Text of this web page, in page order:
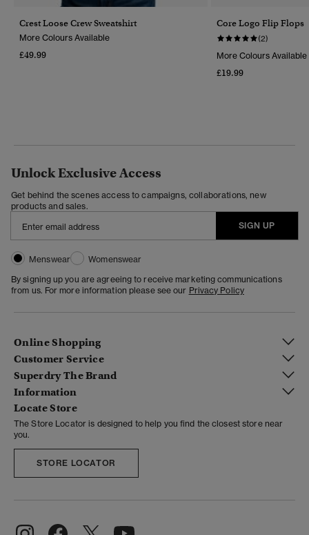
Crest Loose Crew Sweatshirt
More Colours Available
£49.99
Core Logo Flip Flops
(2)
More Colours Available
£19.99
Unlock Exclusive Access
Get behind the scenes access to campaigns, collaborations, new
products and sales.
SIGN UP
Menswear
Womenswear
By signing up you are agreeing to receive marketing communications
from us. For more information please see our Privacy Policy
Online Shopping
Customer Service
Superdry The Brand
Information
Locate Store
The Store Locator is designed to help you find the closest store near
you.
STORE LOCATOR